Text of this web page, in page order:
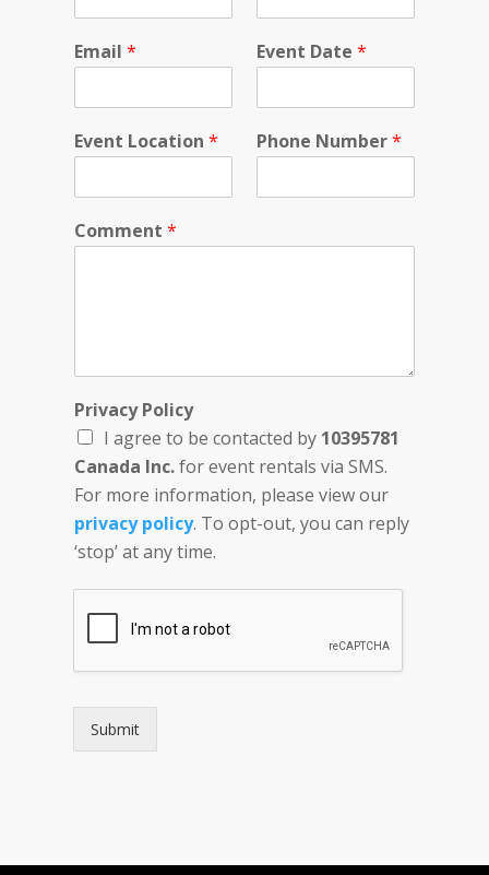
Email* Event Date *
Event Location* Phone Number*
Comment*
D
a
t
e
P
r
i
v
c
Privacy Policy
I agree to be contacted by 10395781
Canada Inc.for event rentals via SMS.
For more information, please view our
privacy policy. To opt-out, you can reply
‘stop’ at any time.
Submit